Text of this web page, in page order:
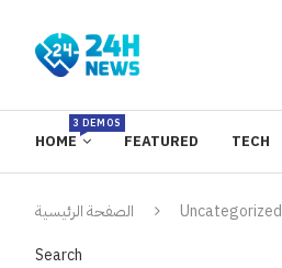
HOME
3 DEMOS
FEATURED TECH
الصفحة الرئيسية Uncategorized
Search